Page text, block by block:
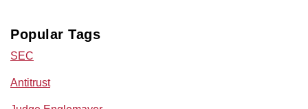
Popular Tags
SEC
Antitrust